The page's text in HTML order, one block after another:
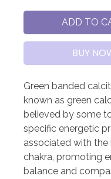
ADD TO
BUY
Green banded
known as green
believed by some
specific energetic
associated with the
chakra, promoting
balance and